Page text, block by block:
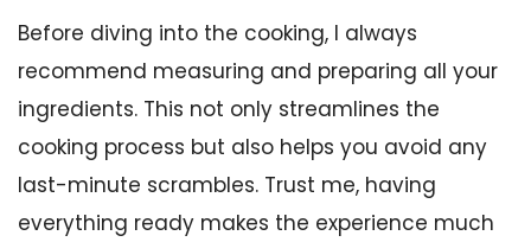
Before diving into the cooking, I always
recommend measuring and preparing all your
ingredients. This not only streamlines the
cooking process but also helps you avoid any
last-minute scrambles. Trust me, having
everything ready makes the experience much